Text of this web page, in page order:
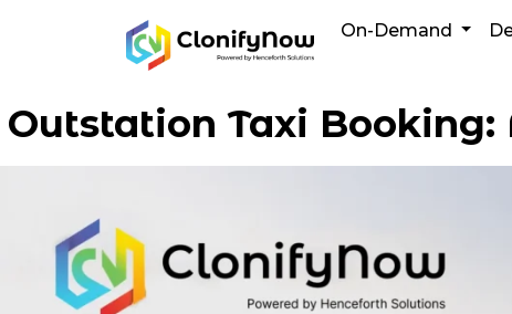
On-Demand
Outstation Taxi Booking: